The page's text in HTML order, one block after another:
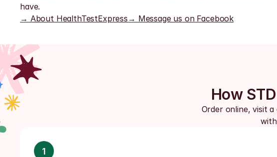
have.
→ About HealthTestExpress → Message us on Facebook
How
Order online, visit
1